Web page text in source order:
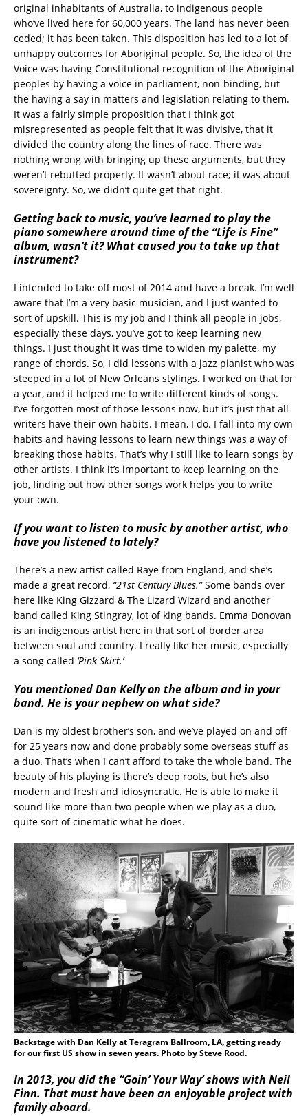
original inhabitants of Australia, to indigenous people
who’ve lived here for 60,000 years. The land has never been
ceded; it has been taken. This disposition has led to a lot of
unhappy outcomes for Aboriginal people. So, the idea of the
Voice was having Constitutional recognition of the Aboriginal
peoples by having a voice in parliament, non-binding, but
the having a say in matters and legislation relating to them.
It was a fairly simple proposition that I think got
misrepresented as people felt that it was divisive, that it
divided the country along the lines of race. There was
nothing wrong with bringing up these arguments, but they
weren’t rebutted properly. It wasn’t about race; it was about
sovereignty. So, we didn’t quite get that right.
Getting back to music, you’ve learned to play the
piano somewhere around time of the “Life is Fine”
album, wasn’t it? What caused you to take up that
instrument?
I intended to take off most of 2014 and have a break. I’m well
aware that I’m a very basic musician, and I just wanted to
sort of upskill. This is my job and I think all people in jobs,
especially these days, you’ve got to keep learning new
things. I just thought it was time to widen my palette, my
range of chords. So, I did lessons with a jazz pianist who was
steeped in a lot of New Orleans stylings. I worked on that for
a year, and it helped me to write different kinds of songs.
I’ve forgotten most of those lessons now, but it’s just that all
writers have their own habits. I mean, I do. I fall into my own
habits and having lessons to learn new things was a way of
breaking those habits. That’s why I still like to learn songs by
other artists. I think it’s important to keep learning on the
job, finding out how other songs work helps you to write
your own.
If you want to listen to music by another artist, who
have you listened to lately?
There’s a new artist called Raye from England, and she’s
made a great record, “21st Century Blues.”Some bands over
here like King Gizzard & The Lizard Wizard and another
band called King Stingray, lot of king bands. Emma Donovan
is an indigenous artist here in that sort of border area
between soul and country. I really like her music, especially
a song called ‘Pink Skirt.’
You mentioned Dan Kelly on the album and in your
band. He is your nephew on what side?
Dan is my oldest brother’s son, and we’ve played on and off
for 25 years now and done probably some overseas stuff as
a duo. That’s when I can’t afford to take the whole band. The
beauty of his playing is there’s deep roots, but he’s also
modern and fresh and idiosyncratic. He is able to make it
sound like more than two people when we play as a duo,
quite sort of cinematic what he does.
Backstage with Dan Kelly at Teragram Ballroom, LA, getting ready
for our first US show in seven years. Photo by Steve Rood.
In 2013, you did the “Goin’ Your Way’ shows with Neil
Finn. That must have been an enjoyable project with
family aboard.